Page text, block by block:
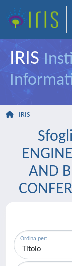
IRIS
IRIS
AND
Ordina per: